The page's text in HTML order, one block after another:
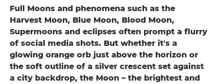
Full Moons and phenomena such as the
Harvest Moon, Blue Moon, Blood Moon,
Supermoons and eclipses often prompt a flurry
of social media shots. But whether it's a
glowing orange orb just above the horizon or
the soft outline of a silver crescent set against
a city backdrop, the Moon – the brightest and